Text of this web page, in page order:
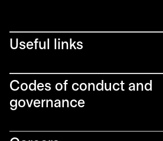
Useful links
Codes of conduct and
governance